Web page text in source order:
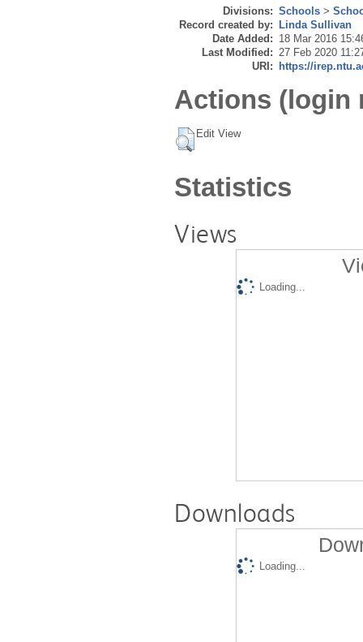
Divisions: Schools >
Record created by:
Linda Sullivan
Date Added: 18 Mar 2016
Last Modified: 27 Feb 2020
URI:
https://
Actions (login
Edit View
Statistics
Views
Loading...
Downloads
Loading...